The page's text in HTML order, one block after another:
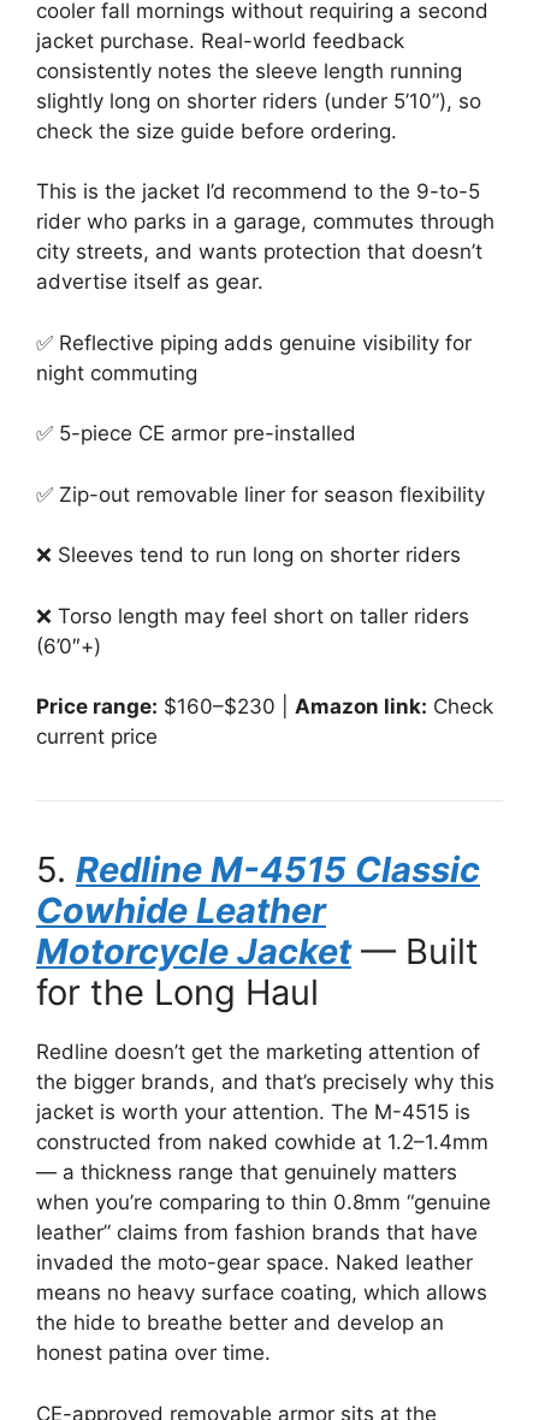
cooler fall mornings without requiring a second
jacket purchase. Real-world feedback
consistently notes the sleeve length running
slightly long on shorter riders (under 5’10”), so
check the size guide before ordering.
This is the jacket I’d recommend to the 9-to-5
rider who parks in a garage, commutes through
city streets, and wants protection that doesn’t
advertise itself as gear.
✅ Reflective piping adds genuine visibility for
night commuting
✅ 5-piece CE armor pre-installed
✅ Zip-out removable liner for season flexibility
❌ Sleeves tend to run long on shorter riders
❌ Torso length may feel short on taller riders
(6’0″+)
Price range: $160–$230 | Amazon link: Check
current price
5. Redline M-4515 Classic
Cowhide Leather
Motorcycle Jacket— Built
for the Long Haul
Redline doesn’t get the marketing attention of
the bigger brands, and that’s precisely why this
jacket is worth your attention. The M-4515 is
constructed from naked cowhide at 1.2–1.4mm
— a thickness range that genuinely matters
when you’re comparing to thin 0.8mm “genuine
leather” claims from fashion brands that have
invaded the moto-gear space. Naked leather
means no heavy surface coating, which allows
the hide to breathe better and develop an
honest patina over time.
CE-approved removable armor sits at the